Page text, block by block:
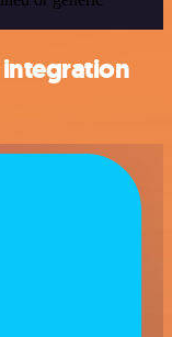
integration